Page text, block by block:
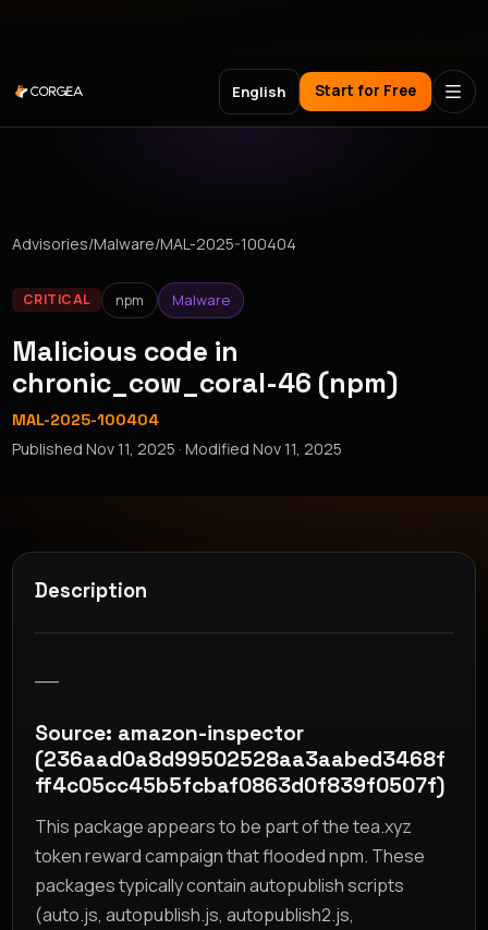
English Start for Free
Advisories/Malware/MAL-2025-100404
CRITICAL npm Malware
Malicious code in
chronic_cow_coral-46 (npm)
MAL-2025-100404
PublishedNov 11, 2025 · ModifiedNov 11, 2025
Description
Source: amazon-inspector
(236aad0a8d99502528aa3aabed3468f
ff4c05cc45b5fcbaf0863d0f839f0507f)
This package appears to be part of the tea.xyz
token reward campaign that flooded npm. These
packages typically contain autopublish scripts
(auto.js, autopublish.js, autopublish2.js,